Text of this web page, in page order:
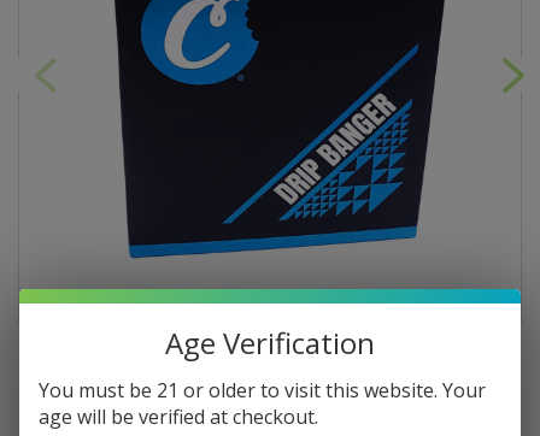
Age Verification
You must be 21 or older to visit this website. Your
age will be verified at checkout.